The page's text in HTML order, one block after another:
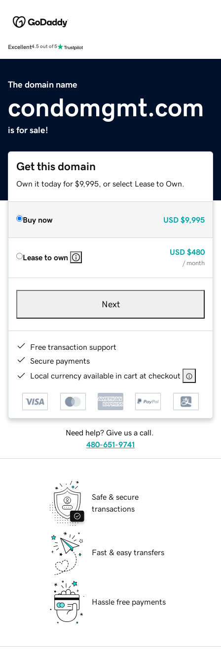
Excellent4.5 out of 5
The domain name
condomgmt.com
is for sale!
Get this domain
Own it today for $9,995, or select Lease to Own.
Buy now USD $9,995
Lease to own
USD $480
/ month
Next
Free transaction support
Secure payments
Local currency available in cart at checkout
Need help? Give us a call.
480-651-9741
Safe & secure
transactions
Fast & easy transfers
Hassle free payments